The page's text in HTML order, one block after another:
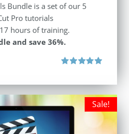
Bundle is a set of our 5
Pro tutorials
hours of training.
and save 36%.
Sale!